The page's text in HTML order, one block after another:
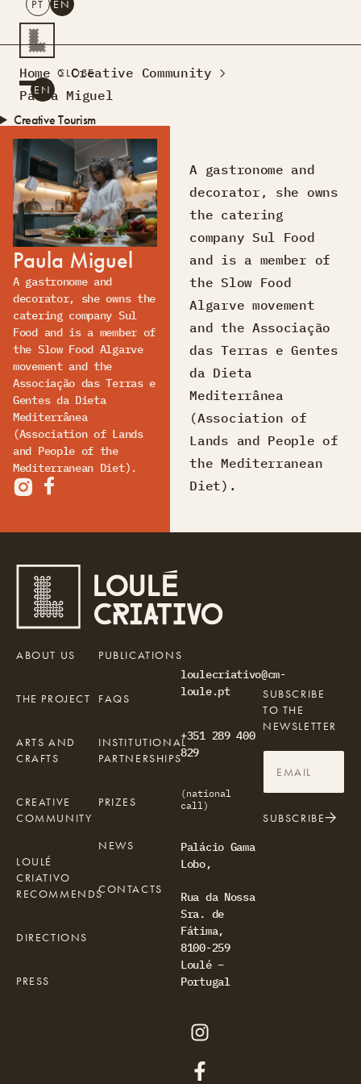
SEARCH
PT EN
Creative Tourism
Workshops
Design Lab
Courses
Creative Residences
ProjectsWhat’s OnMontra
Sobre Nós
Contactos
PT EN
CLOSE
Home
Creative Community
Paula Miguel
Paula Miguel
A gastronome and
decorator, she owns the
catering company Sul
Food and is a member of
the Slow Food Algarve
movement and the
Associação das Terras e
Gentes da Dieta
Mediterrânea
(Association of Lands
and People of the
Mediterranean Diet).
A gastronome and
decorator, she owns
the catering
company Sul Food
and is a member of
the Slow Food
Algarve movement
and the Associação
das Terras e Gentes
da Dieta
Mediterrânea
(Association of
Lands and People of
the Mediterranean
Diet).
loulecriativo@cm-
loule.pt
+351 289 400
829
(national
call)
Palácio Gama
Lobo,
Rua da Nossa
Sra. de
Fátima,
8100-259
Loulé –
Portugal
ABOUT US
THE PROJECT
ARTS AND
CRAFTS
CREATIVE
COMMUNITY
LOULÉ
CRIATIVO
RECOMMENDS
DIRECTIONS
PRESS
PUBLICATIONS
FAQS
INSTITUTIONAL
PARTNERSHIPS
PRIZES
NEWS
CONTACTS
SUBSCRIBE
TO THE
NEWSLETTER
SUBSCRIBE